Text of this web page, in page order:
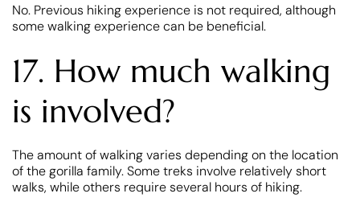
No. Previous hiking experience is not required, although
some walking experience can be beneficial.
17. How much walking
is involved?
The amount of walking varies depending on the location
of the gorilla family. Some treks involve relatively short
walks, while others require several hours of hiking.